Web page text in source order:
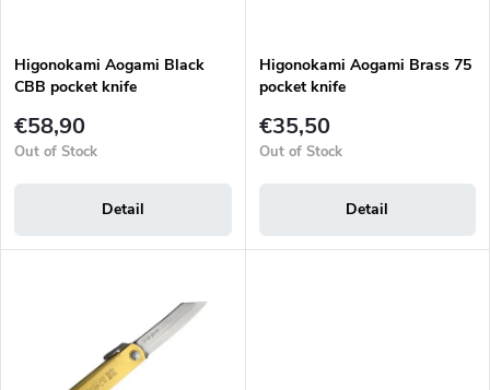
g
u
c
t
s
Higonokami Aogami Black
CBB pocket knife
€58,90
Out of Stock
Detail
Higonokami Aogami Brass 75
pocket knife
€35,50
Out of Stock
Detail